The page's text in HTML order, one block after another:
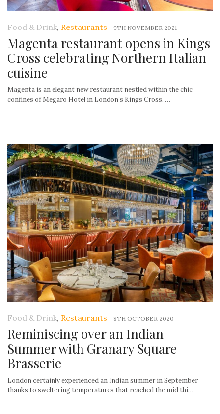
Food & Drink, Restaurants - 9TH NOVEMBER 2021
Magenta restaurant opens in Kings
Cross celebrating Northern Italian
cuisine
Magenta is an elegant new restaurant nestled within the chic
confines of Megaro Hotel in London’s Kings Cross. …
Food & Drink, Restaurants - 8TH OCTOBER 2020
Reminiscing over an Indian
Summer with Granary Square
Brasserie
London certainly experienced an Indian summer in September
thanks to sweltering temperatures that reached the mid thi…